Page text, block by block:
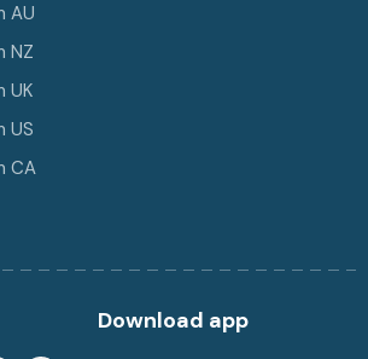
AU
NZ
UK
US
CA
Download app